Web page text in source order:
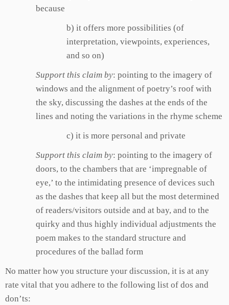
because
b) it offers more possibilities (of
interpretation, viewpoints, experiences,
and so on)
Support this claim by: pointing to the imagery of
windows and the alignment of poetry’s roof with
the sky, discussing the dashes at the ends of the
lines and noting the variations in the rhyme scheme
c) it is more personal and private
Support this claim by: pointing to the imagery of
doors, to the chambers that are ‘impregnable of
eye,’ to the intimidating presence of devices such
as the dashes that keep all but the most determined
of readers/visitors outside and at bay, and to the
quirky and thus highly individual adjustments the
poem makes to the standard structure and
procedures of the ballad form
No matter how you structure your discussion, it is at any
rate vital that you adhere to the following list of dos and
don’ts: